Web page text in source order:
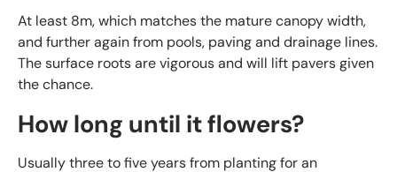
At least 8m, which matches the mature canopy width,
and further again from pools, paving and drainage lines.
The surface roots are vigorous and will lift pavers given
the chance.
How long until it flowers?
Usually three to five years from planting for an